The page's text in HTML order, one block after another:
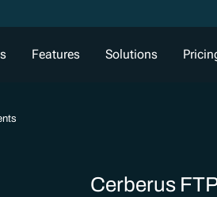
Features Solutions
Cerberus